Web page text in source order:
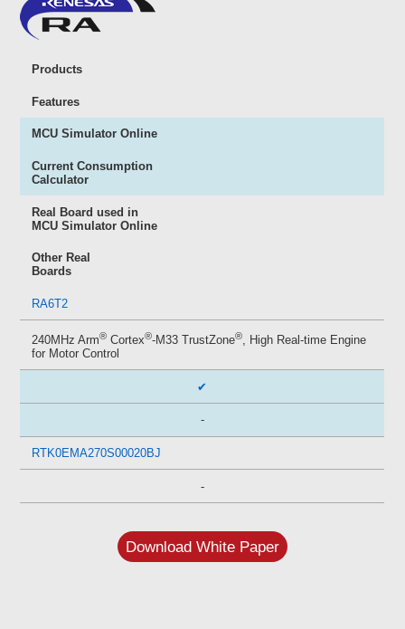
Products
Features
MCU Simulator Online
Current Consumption
Calculator
Real Board used in
MCU Simulator Online
Other Real
Boards
RA6T2
240MHz Arm® Cortex®-M33 TrustZone®
, High Real-time Engine
for Motor Control
✔
-
RTK0EMA270S00020BJ
-
Download White Paper